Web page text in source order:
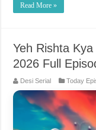
Read More »
Yeh Rishta
2026 Full
Desi Serial Today